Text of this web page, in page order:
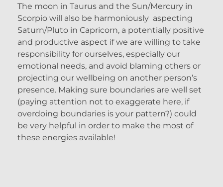
The moon in Taurus and the Sun/Mercury in
Scorpio will also be harmoniously aspecting
Saturn/Pluto in Capricorn, a potentially positive
and productive aspect if we are willing to take
responsibility for ourselves, especially our
emotional needs, and avoid blaming others or
projecting our wellbeing on another person’s
presence. Making sure boundaries are well set
(paying attention not to exaggerate here, if
overdoing boundaries is your pattern?) could
be very helpful in order to make the most of
these energies available!